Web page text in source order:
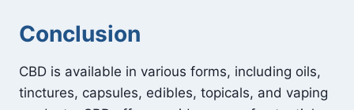
Conclusion
CBD is available in various forms, including oils,
tinctures, capsules, edibles, topicals, and vaping